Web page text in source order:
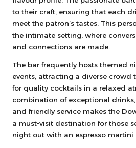
to their craft, ensuring that each
meet the patron’s tastes. This
the intimate setting, where
and connections are made.
The bar frequently hosts themed
events, attracting a diverse crowd
for quality cocktails in a relaxed
combination of exceptional
and friendly service makes the
a must-visit destination for those
night out with an espresso martini